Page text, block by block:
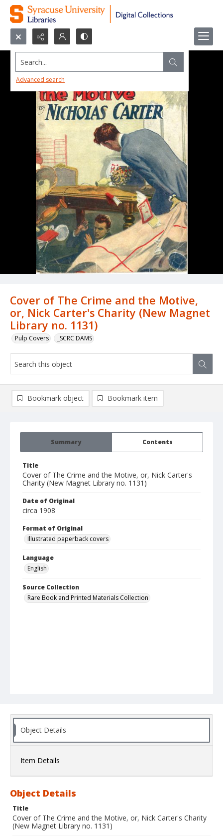
Search...
Advanced search
Cover of The Crime and the Motive,
or, Nick Carter's Charity (New Magnet
Library no. 1131)
Pulp Covers _SCRC DAMS
Summary Contents
Title
Cover of The Crime and the Motive, or, Nick Carter's
Charity (New Magnet Library no. 1131)
Date of Original
circa 1908
Format of Original
Illustrated paperback covers
Language
English
Source Collection
Rare Book and Printed Materials Collection
Bookmark object Bookmark item
Object Details
Item Details
Object Details
Title
Cover of The Crime and the Motive, or, Nick Carter's Charity
(New Magnet Library no. 1131)